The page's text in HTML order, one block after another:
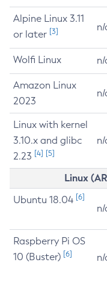
Alpine Linux 3.11
or later [3] n/
Wolfi Linux n/
Amazon Linux
2023
n/
Linux with kernel
3.10.x and glibc
2.23 [4] [5]
n/
Linux
Ubuntu 18.04 [6]
n/
Raspberry Pi OS
10 (Buster) [6] n/